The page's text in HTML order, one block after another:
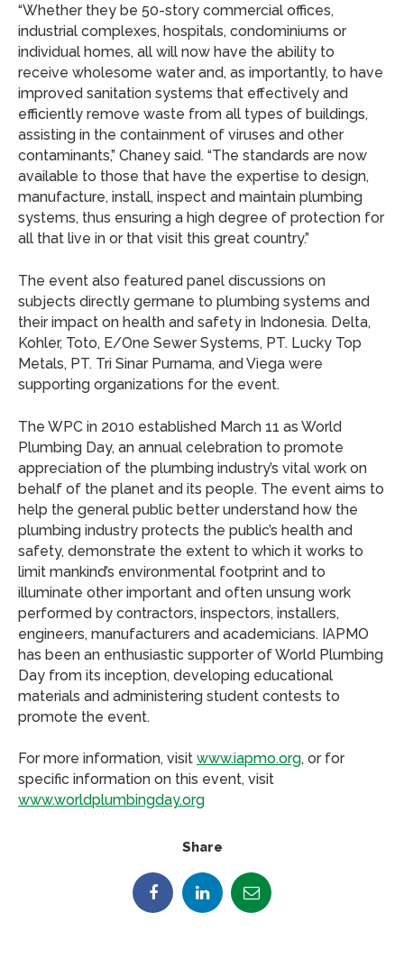
“Whether they be 50-story commercial offices,
industrial complexes, hospitals, condominiums or
individual homes, all will now have the ability to
receive wholesome water and, as importantly, to have
improved sanitation systems that effectively and
efficiently remove waste from all types of buildings,
assisting in the containment of viruses and other
contaminants,” Chaney said. “The standards are now
available to those that have the expertise to design,
manufacture, install, inspect and maintain plumbing
systems, thus ensuring a high degree of protection for
all that live in or that visit this great country.”
The event also featured panel discussions on
subjects directly germane to plumbing systems and
their impact on health and safety in Indonesia. Delta,
Kohler, Toto, E/One Sewer Systems, PT. Lucky Top
Metals, PT. Tri Sinar Purnama, and Viega were
supporting organizations for the event.
The WPC in 2010 established March 11 as World
Plumbing Day, an annual celebration to promote
appreciation of the plumbing industry’s vital work on
behalf of the planet and its people. The event aims to
help the general public better understand how the
plumbing industry protects the public’s health and
safety, demonstrate the extent to which it works to
limit mankind’s environmental footprint and to
illuminate other important and often unsung work
performed by contractors, inspectors, installers,
engineers, manufacturers and academicians. IAPMO
has been an enthusiastic supporter of World Plumbing
Day from its inception, developing educational
materials and administering student contests to
promote the event.
For more information, visit www.iapmo.org, or for
specific information on this event, visit
www.worldplumbingday.org
Share